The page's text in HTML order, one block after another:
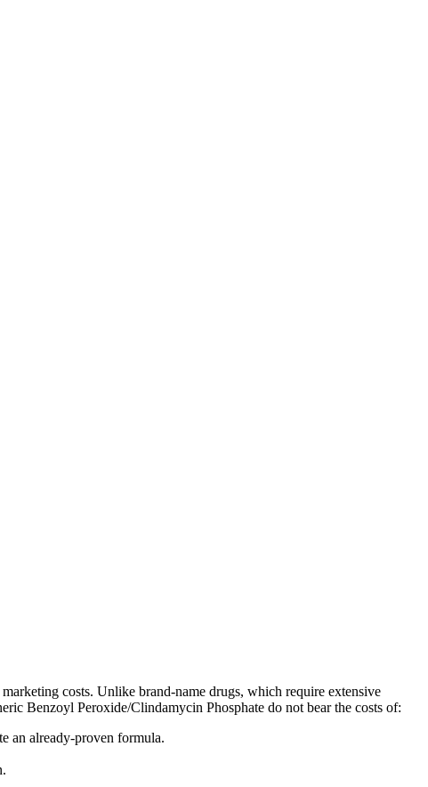
costs. Unlike brand-name drugs, which require extensive
Benzoyl Peroxide/Clindamycin Phosphate do not bear the costs of:
an already-proven formula.